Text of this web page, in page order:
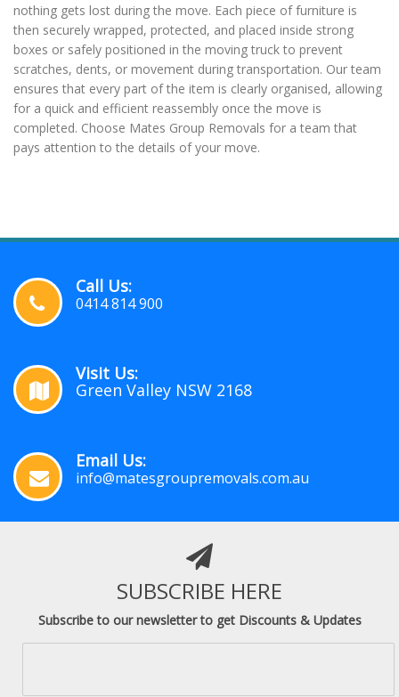
nothing gets lost during the move. Each piece of furniture is
then securely wrapped, protected, and placed inside strong
boxes or safely positioned in the moving truck to prevent
scratches, dents, or movement during transportation. Our team
ensures that every part of the item is clearly organised, allowing
for a quick and efficient reassembly once the move is
completed. Choose Mates Group Removals for a team that
pays attention to the details of your move.
Call Us:
0414 814 900
Visit Us:
Green Valley NSW 2168
Email Us:
info@matesgroupremovals.com.au
SUBSCRIBE HERE
Subscribe to our newsletter to get Discounts & Updates